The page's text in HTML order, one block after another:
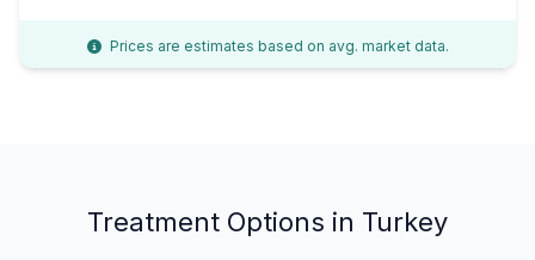
Prices are estimates based on avg. market data.
Treatment Options in Turkey